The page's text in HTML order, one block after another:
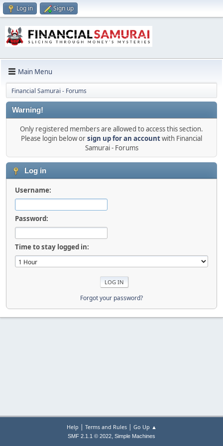
Log in Sign up
Main Menu
Financial Samurai - Forums
Warning!
Only registered members are allowed to access this section.
Please login below orsign up for an accountwith Financial
Samurai - Forums
Log in
Username:
Password:
Time to stay logged in:
Forgot your password?
Help | Terms and Rules| Go Up ▲
SMF 2.1.1 © 2022, Simple Machines